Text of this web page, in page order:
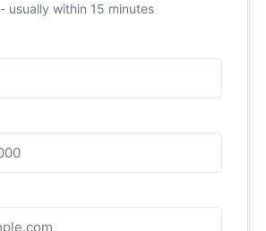
usually within 15 minutes